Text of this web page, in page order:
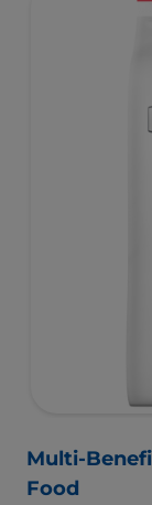
and helps
To support a
Multi-
Food